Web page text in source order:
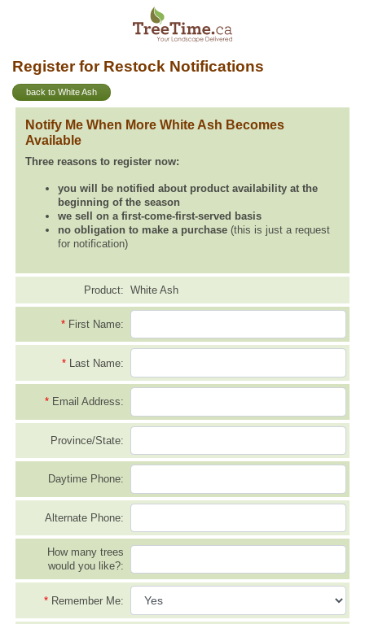
Register for Restock Notifications
back to White Ash
Notify Me When More White Ash Becomes
Available
Three reasons to register now:
you will be notified about product availability at the
beginning of the season
we sell on a first-come-first-served basis
no obligation to make a purchase (this is just a request
for notification)
Product: White Ash
* First Name:
* Last Name:
* Email Address:
Province/State:
Daytime Phone:
Alternate Phone:
How many trees
would you like?:
* Remember Me: